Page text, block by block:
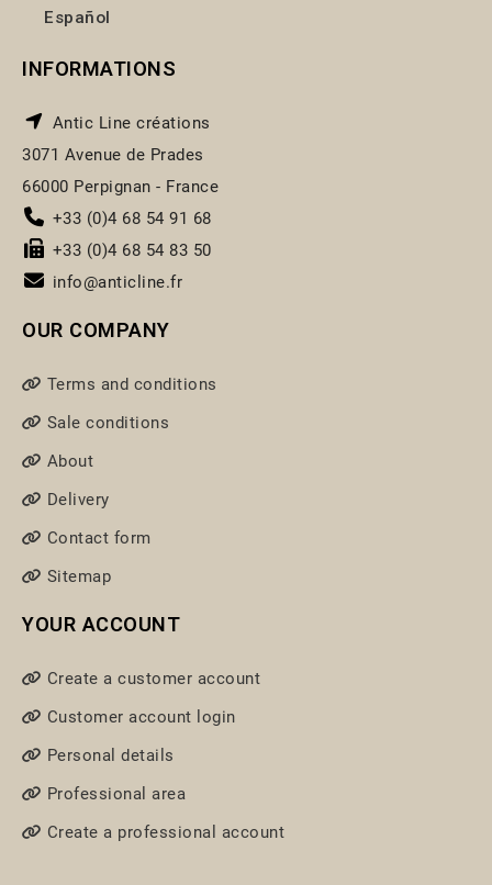
Español
INFORMATIONS
Antic Line créations
3071 Avenue de Prades
66000 Perpignan - France
+33 (0)4 68 54 91 68
+33 (0)4 68 54 83 50
info@anticline.fr
OUR COMPANY
Terms and conditions
Sale conditions
About
Delivery
Contact form
Sitemap
YOUR ACCOUNT
Create a customer account
Customer account login
Personal details
Professional area
Create a professional account